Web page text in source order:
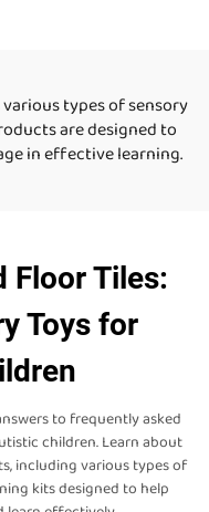
types of sensory
are designed to
in effective learning.
Floor Tiles:
Toys for
to frequently asked
children. Learn about
including various types of
kits designed to help